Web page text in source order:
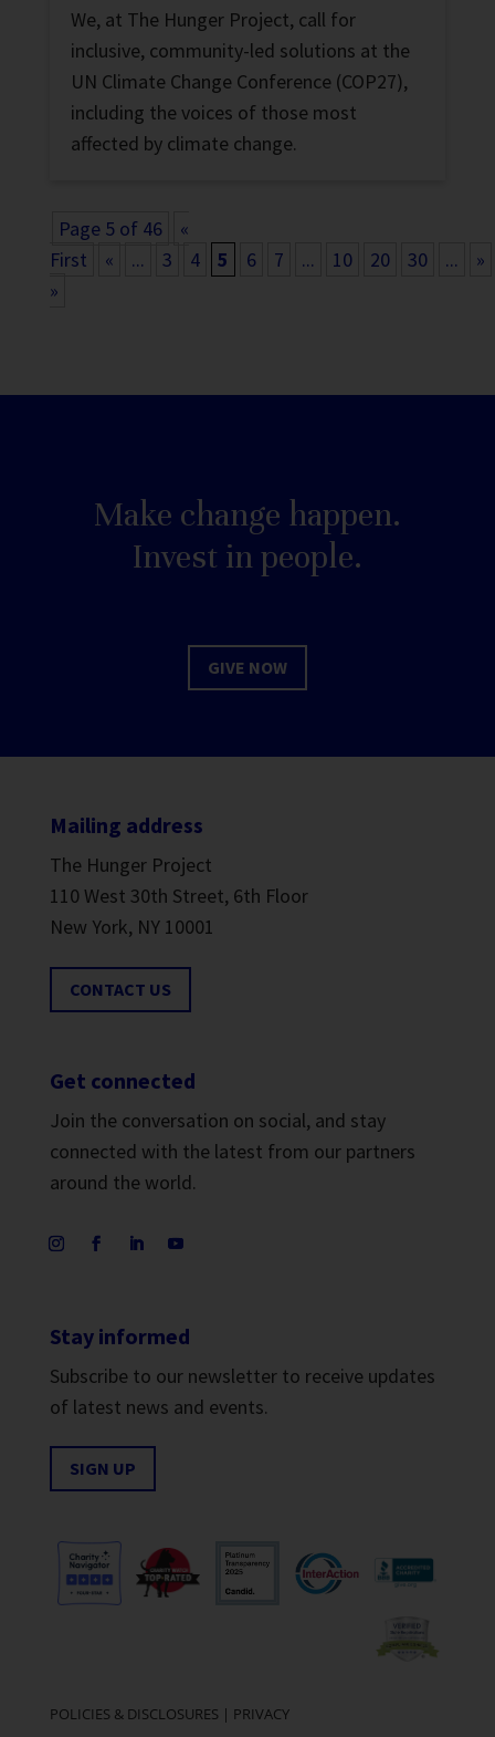
We, at The Hunger Project, call for
inclusive, community-led solutions at the
UN Climate Change Conference (COP27),
including the voices of those most
affected by climate change.
Page 5 of 46
«
First
« ... 3 4 5 6 7 ... 10 20 30 ...
»
»
Make change happen.
Invest in people.
GIVE NOW
Mailing address
The Hunger Project
110 West 30th Street, 6th Floor
New York, NY 10001
CONTACT US
Get connected
Join the conversation on social, and stay
connected with the latest from our partners
around the world.
Stay informed
Subscribe to our newsletter to receive updates
of latest news and events.
SIGN UP
POLICIES & DISCLOSURES | PRIVACY